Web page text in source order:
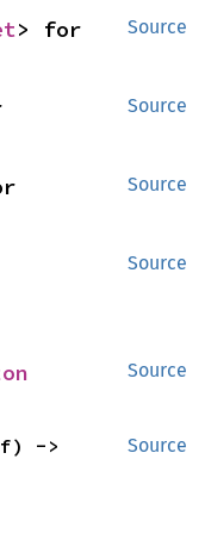
Source
Source
Source
Source
Source
Source